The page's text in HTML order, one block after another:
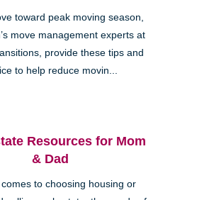
toward peak moving season,
move management experts at
provide these tips and
to help reduce movin...
Resources for Mom
& Dad
to choosing housing or